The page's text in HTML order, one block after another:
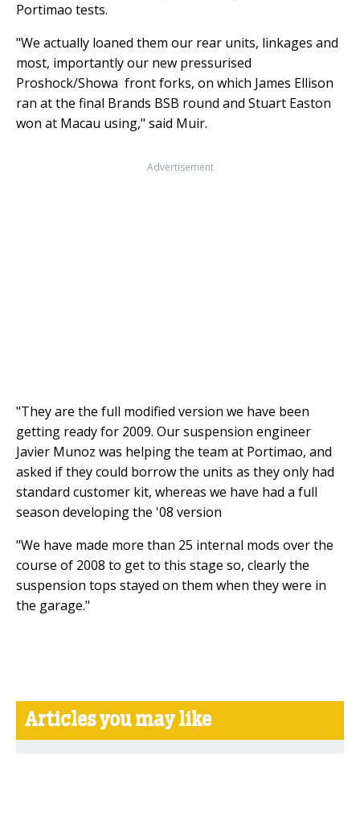
Portimao tests.
"We actually loaned them our rear units, linkages and
most, importantly our new pressurised
Proshock/Showa front forks, on which James Ellison
ran at the final Brands BSB round and Stuart Easton
won at Macau using," said Muir.
Advertisement
"They are the full modified version we have been
getting ready for 2009. Our suspension engineer
Javier Munoz was helping the team at Portimao, and
asked if they could borrow the units as they only had
standard customer kit, whereas we have had a full
season developing the '08 version
"We have made more than 25 internal mods over the
course of 2008 to get to this stage so, clearly the
suspension tops stayed on them when they were in
the garage."
Articles you may like